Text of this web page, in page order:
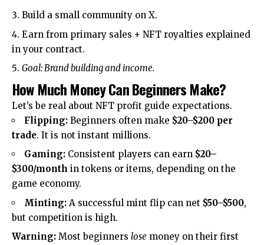
Build a small community on X.
Earn from primary sales + NFT royalties explained
in your contract.
Goal: Brand building and income.
How Much Money Can Beginners Make?
Let’s be real about NFT profit guide expectations.
Flipping: Beginners often make $20–$200 per
trade. It is not instant millions.
Gaming: Consistent players can earn $20–
$300/month in tokens or items, depending on the
game economy.
Minting: A successful mint flip can net $50–$500,
but competition is high.
Warning: Most beginners lose money on their first